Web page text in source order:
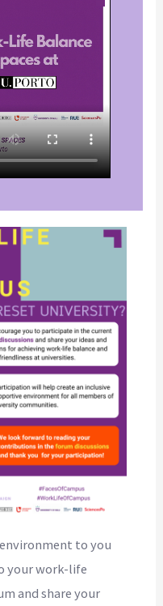
to you
your work-life
and share your